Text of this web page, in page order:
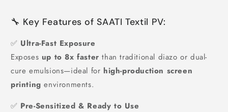
🔧 Key Features of SAATI Textil PV:
✅ Ultra-Fast Exposure
Exposes up to 8x faster than traditional diazo or dual-
cure emulsions—ideal for high-production screen
printing environments.
✅ Pre-Sensitized & Ready to Use